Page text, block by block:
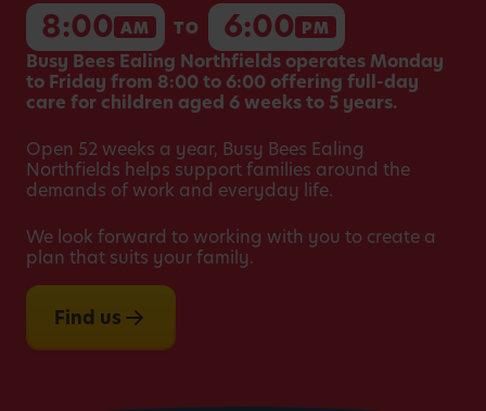
8:00 AM TO 6:00 PM
Busy Bees Ealing Northfields operates Monday
to Friday from 8:00 to 6:00 offering full-day
care for children aged 6 weeks to 5 years.
Open 52 weeks a year, Busy Bees Ealing
Northfields helps support families around the
demands of work and everyday life.
We look forward to working with you to create a
plan that suits your family.
Find us